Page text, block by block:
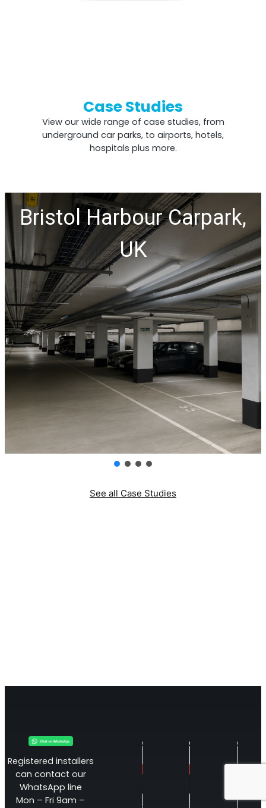
Case Studies
View our wide range of case studies, from
underground car parks, to airports, hotels,
hospitals plus more.
Bristol Harbour Carpark,
UK
See all Case Studies
Registered installers
can contact our
WhatsApp line
Mon – Fri 9am –